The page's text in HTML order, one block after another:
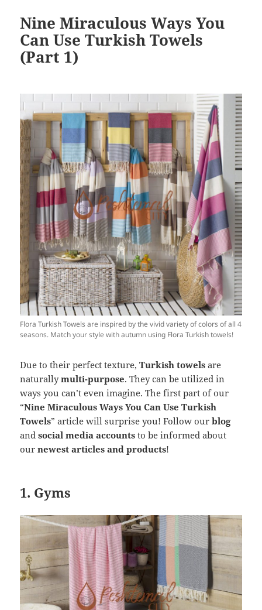
Nine Miraculous Ways You
Can Use Turkish Towels
(Part 1)
Flora Turkish Towels are inspired by the vivid variety of colors of all 4
seasons. Match your style with autumn using Flora Turkish towels!
Due to their perfect texture,Turkish towels are
naturallymulti-purpose. They can be utilized in
ways you can’t even imagine. The first part of our
“Nine Miraculous Ways You Can Use Turkish
Towels” article will surprise you! Follow ourblog
andsocial media accounts to be informed about
ournewest articles and products!
1. Gyms